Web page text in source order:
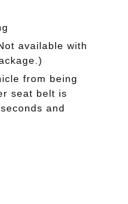
available with
from being
seat belt is
and